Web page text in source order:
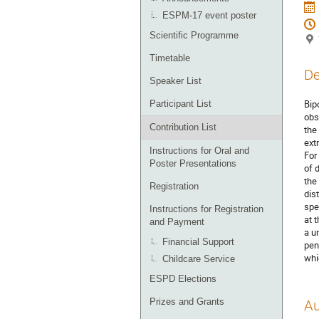
ESPM-17 event poster
Scientific Programme
Timetable
Speaker List
Participant List
Contribution List
Instructions for Oral and
Poster Presentations
Registration
Instructions for Registration
and Payment
Financial Support
Childcare Service
ESPD Elections
Prizes and Grants
the
of
the
at
a